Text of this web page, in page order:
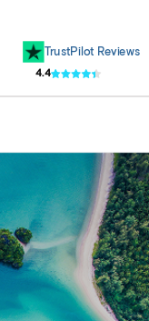
TrustPilot Reviews
4.4